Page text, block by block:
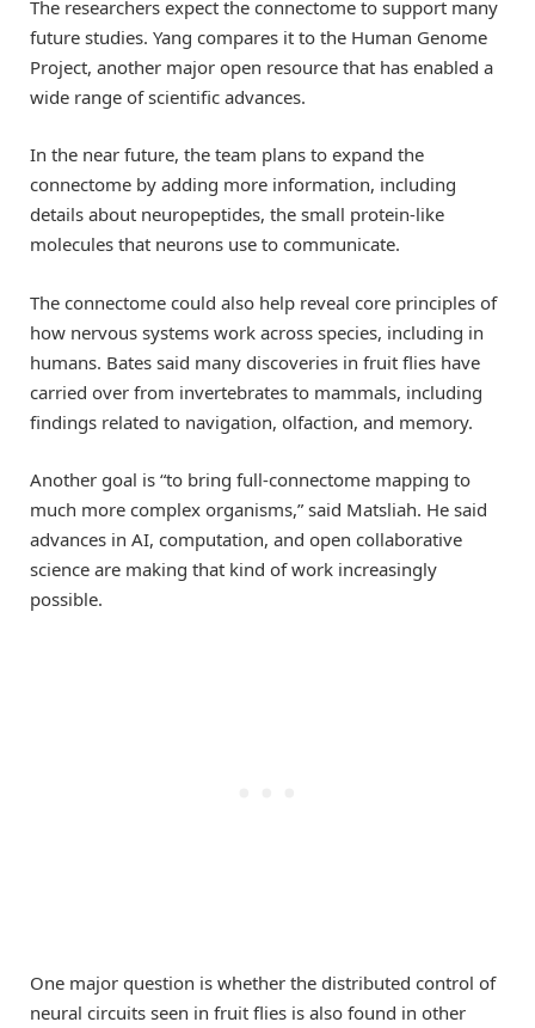
The researchers expect the connectome to support many
future studies. Yang compares it to the Human Genome
Project, another major open resource that has enabled a
wide range of scientific advances.
In the near future, the team plans to expand the
connectome by adding more information, including
details about neuropeptides, the small protein-like
molecules that neurons use to communicate.
The connectome could also help reveal core principles of
how nervous systems work across species, including in
humans. Bates said many discoveries in fruit flies have
carried over from invertebrates to mammals, including
findings related to navigation, olfaction, and memory.
Another goal is “to bring full-connectome mapping to
much more complex organisms,” said Matsliah. He said
advances in AI, computation, and open collaborative
science are making that kind of work increasingly
possible.
One major question is whether the distributed control of
neural circuits seen in fruit flies is also found in other